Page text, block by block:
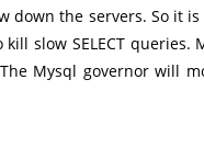
the servers. So it
slow SELECT
Mysql governor will